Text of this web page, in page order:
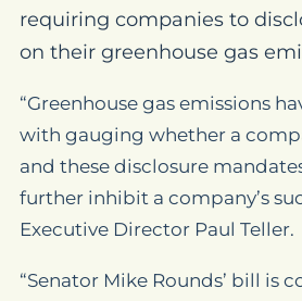
requiring companies to
on their greenhouse gas
“Greenhouse gas emissions
with gauging whether a
and these disclosure
further inhibit a company’s
Executive Director Paul Teller.
“Senator Mike Rounds’ bill is